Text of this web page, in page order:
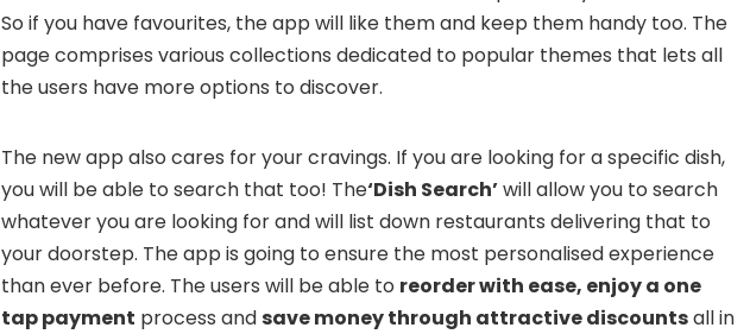
So if you have favourites, the app will like them and keep them handy too. The
page comprises various collections dedicated to popular themes that lets all
the users have more options to discover.
The new app also cares for your cravings. If you are looking for a specific dish,
you will be able to search that too! The‘Dish Search’will allow you to search
whatever you are looking for and will list down restaurants delivering that to
your doorstep. The app is going to ensure the most personalised experience
than ever before. The users will be able to reorder with ease, enjoy a one
tap payment process andsave money through attractive discountsall in